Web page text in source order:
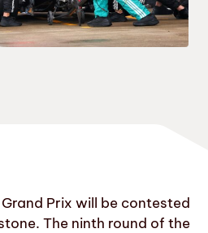
Prix will be contested
The ninth round of the